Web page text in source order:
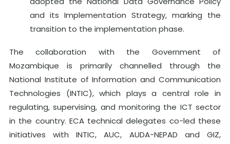
and its Implementation Strategy, marking the
transition to the implementation phase.
The collaboration with the Government of
Mozambique is primarily channelled through the
National Institute of Information and Communication
Technologies (INTIC), which plays a central role in
regulating, supervising, and monitoring the ICT sector
in the country. ECA technical delegates co-led these
initiatives with INTIC, AUC, AUDA-NEPAD and GIZ,